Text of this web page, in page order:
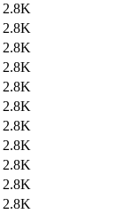
2.8K
2.8K
2.8K
2.8K
2.8K
2.8K
2.8K
2.8K
2.8K
2.8K
2.8K